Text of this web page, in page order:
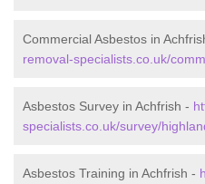
Commercial Asbestos in
removal-specialists.co.uk/
Asbestos Survey in Achfrish -
specialists.co.uk/survey/
Asbestos Training in Achfrish -